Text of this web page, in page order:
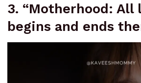
3. “Motherhood: All
begins and ends